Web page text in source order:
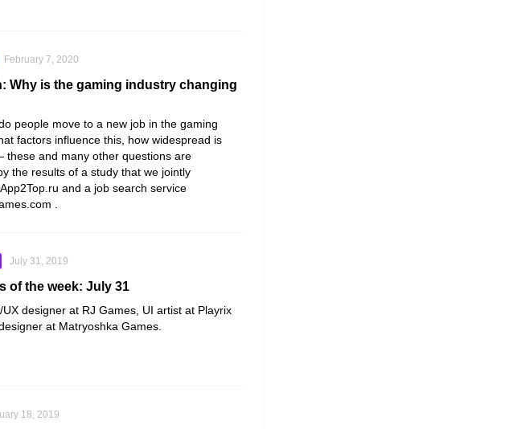
February 7, 2020
Why is the gaming industry changing
people move to a new job in the gaming
factors influence this, how widespread is
these and many other questions are
the results of a study that we jointly
App2Top.ru and a job search service
July 31, 2019
of the week: July 31
UX designer at RJ Games, UI artist at Playrix
at Matryoshka Games.
18, 2019